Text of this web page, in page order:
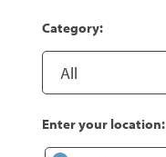
Category:
Enter your location: